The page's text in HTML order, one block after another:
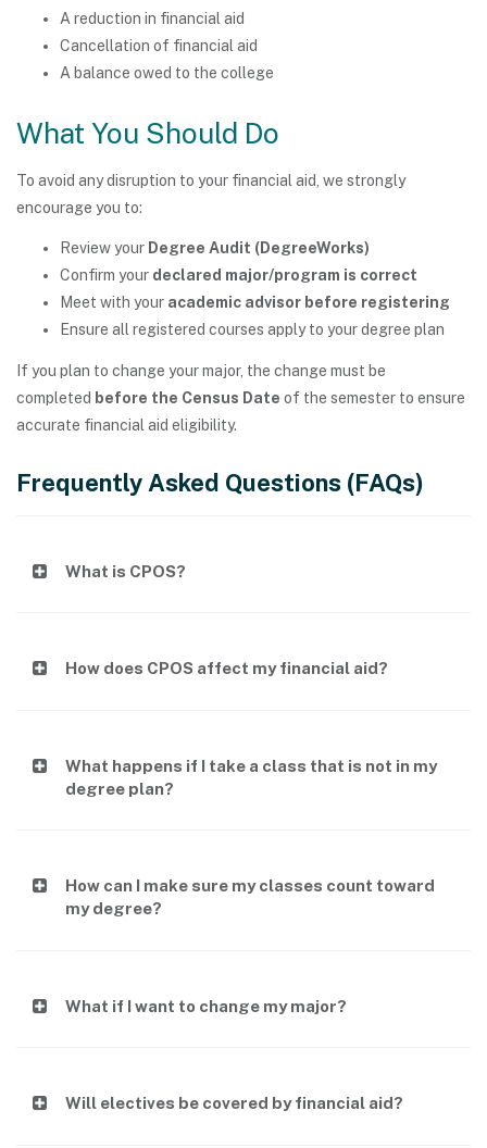
A reduction in financial aid
Cancellation of financial aid
A balance owed to the college
What You Should Do
To avoid any disruption to your financial aid, we strongly
encourage you to:
Review your Degree Audit (DegreeWorks)
Confirm your declared major/program is correct
Meet with your academic advisor before registering
Ensure all registered courses apply to your degree plan
If you plan to change your major, the change must be
completed before the Census Date of the semester to ensure
accurate financial aid eligibility.
Frequently Asked Questions (FAQs)
What is CPOS?
How does CPOS affect my financial aid?
What happens if I take a class that is not in my
degree plan?
How can I make sure my classes count toward
my degree?
What if I want to change my major?
Will electives be covered by financial aid?